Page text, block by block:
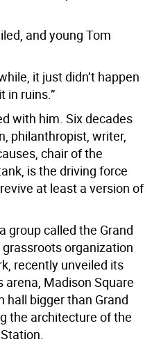
and young Tom
it just didn’t happen
in ruins.”
with him. Six decades
philanthropist, writer,
chair of the
is the driving force
at least a version of
group called the Grand
organization
recently unveiled its
Madison Square
hall bigger than Grand
the architecture of the